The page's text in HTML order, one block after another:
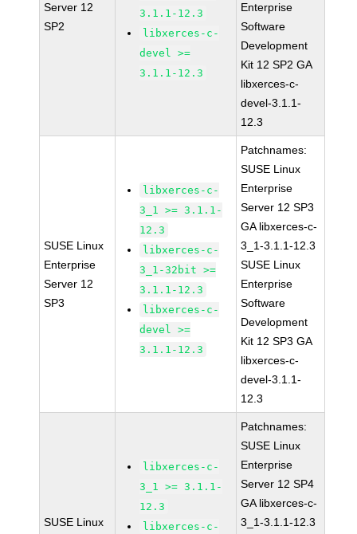
Server 12
SP2
3.1.1-12.3
libxerces-c-
devel >=
3.1.1-12.3
Enterprise
Software
Development
Kit 12 SP2 GA
libxerces-c-
devel-3.1.1-
12.3
SUSE Linux
Enterprise
Server 12
SP3
libxerces-c-
3_1 >= 3.1.1-
12.3
libxerces-c-
3_1-32bit >=
3.1.1-12.3
libxerces-c-
devel >=
3.1.1-12.3
Patchnames:
SUSE Linux
Enterprise
Server 12 SP3
GA libxerces-c-
3_1-3.1.1-12.3
SUSE Linux
Enterprise
Software
Development
Kit 12 SP3 GA
libxerces-c-
devel-3.1.1-
12.3
SUSE Linux
libxerces-c-
3_1 >= 3.1.1-
12.3
libxerces-c-
Patchnames:
SUSE Linux
Enterprise
Server 12 SP4
GA libxerces-c-
3_1-3.1.1-12.3